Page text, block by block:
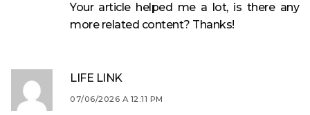
Your article helped me a lot, is there any
more related content? Thanks!
LIFE LINK
07/06/2026 A 12:11 PM